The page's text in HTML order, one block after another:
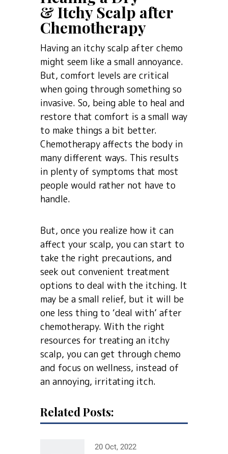
& Itchy Scalp after
Chemotherapy
Having an itchy scalp after chemo
might seem like a small annoyance.
But, comfort levels are critical
when going through something so
invasive. So, being able to heal and
restore that comfort is a small way
to make things a bit better.
Chemotherapy affects the body in
many different ways. This results
in plenty of symptoms that most
people would rather not have to
handle.
But, once you realize how it can
affect your scalp, you can start to
take the right precautions, and
seek out convenient treatment
options to deal with the itching. It
may be a small relief, but it will be
one less thing to ‘deal with’ after
chemotherapy. With the right
resources for treating an itchy
scalp, you can get through chemo
and focus on wellness, instead of
an annoying, irritating itch.
Related Posts:
20 Oct, 2022